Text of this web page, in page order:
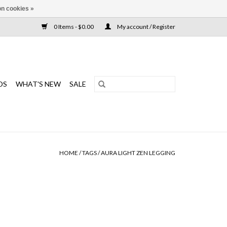
0 Items - $0.00 My account / Register
WHAT'S NEW SALE
HOME /TAGS/AURA LIGHT ZEN LEGGING
cookies »